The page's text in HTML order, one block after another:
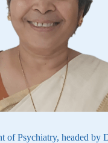
of Psychiatry, headed by